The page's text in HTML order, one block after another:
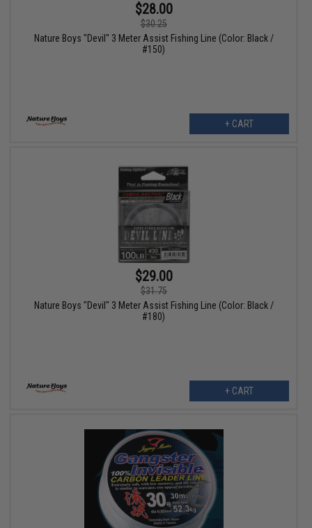
$28.00
$30.25
Nature Boys "Devil" 3 Meter Assist Fishing Line (Color: Black /
#150)
+ CART
$29.00
$31.75
Nature Boys "Devil" 3 Meter Assist Fishing Line (Color: Black /
#180)
+ CART